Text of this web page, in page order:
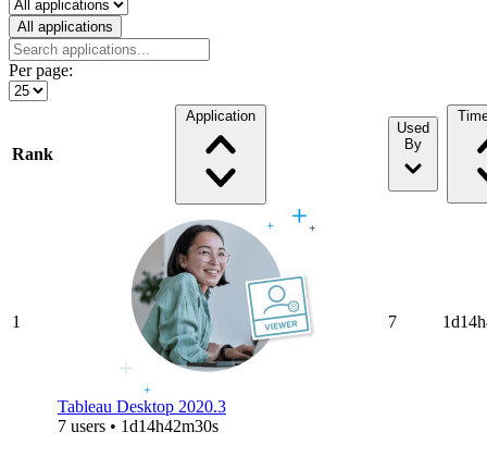
All applications
Per page:
Rank
Application
Used
By
1
Tableau Desktop 2020.3
7 users • 1d14h42m30s
7